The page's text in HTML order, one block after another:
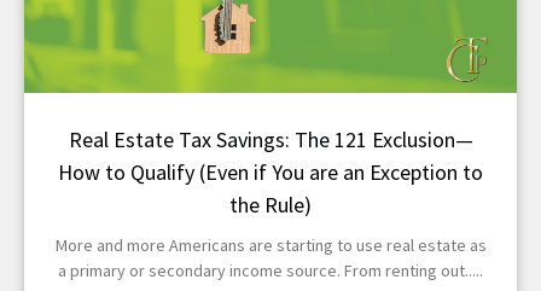
Real Estate Tax Savings: The 121 Exclusion—
How to Qualify (Even if You are an Exception to
the Rule)
More and more Americans are starting to use real estate as
a primary or secondary income source. From renting out